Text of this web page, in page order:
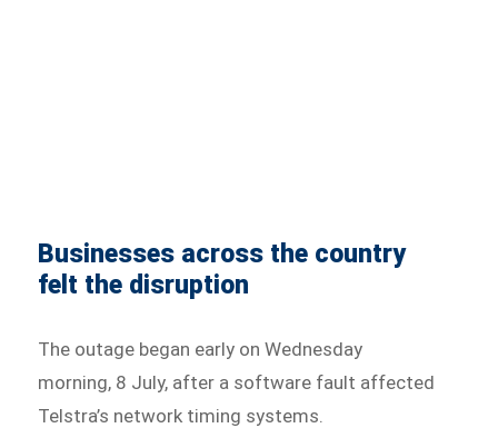
Businesses across the country
felt the disruption
The outage began early on Wednesday
morning, 8 July, after a software fault affected
Telstra’s network timing systems.